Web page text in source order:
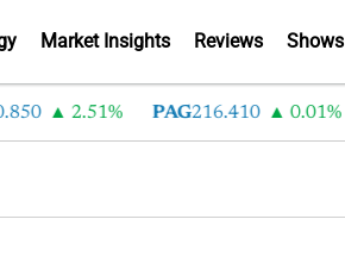
Market Insights Reviews Shows
2.51% PAG216.410 0.01%